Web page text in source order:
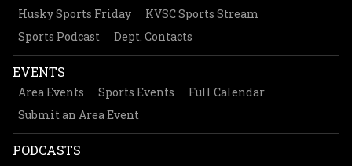
Husky Sports Friday
KVSC Sports Stream
Sports Podcast
Dept. Contacts
EVENTS
Area Events Sports Events
Full Calendar
Submit an Area Event
PODCASTS